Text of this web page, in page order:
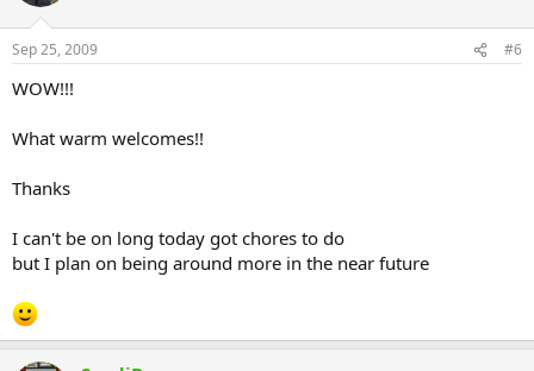
Sep 25, 2009 #6
WOW!!!
What warm welcomes!!
Thanks
I can't be on long today got chores to do
but I plan on being around more in the near future